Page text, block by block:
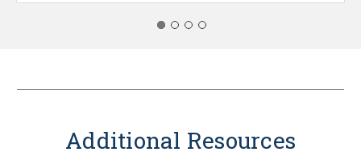
Additional Resources